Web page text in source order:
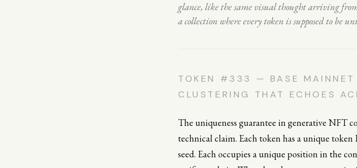
glance, like the same visual thought arriving
a collection where every token is supposed to be
TOKEN #333 — BASE
CLUSTERING THAT ECHOES
The uniqueness guarantee in generative NFT
technical claim. Each token has a unique token
seed. Each occupies a unique position in the